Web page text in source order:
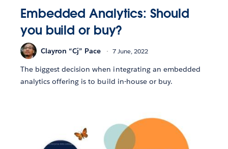
Embedded Analytics: Should
you build or buy?
Clayron “Cj” Pace 7 June, 2022
The biggest decision when integrating an embedded
analytics offering is to build in-house or buy.